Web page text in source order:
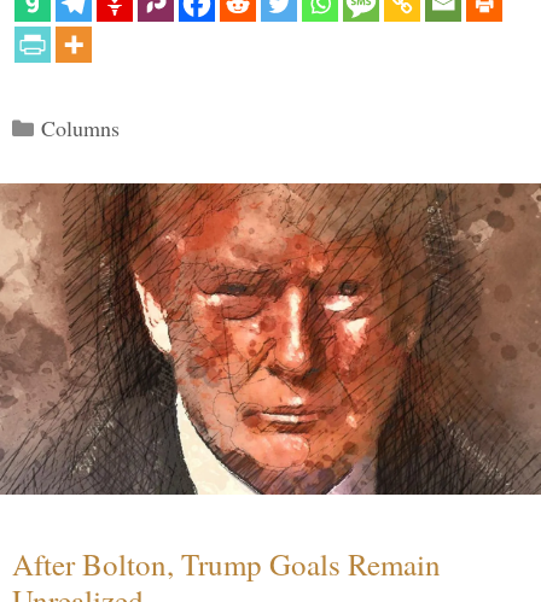
Categories
Columns
After Bolton, Trump Goals Remain